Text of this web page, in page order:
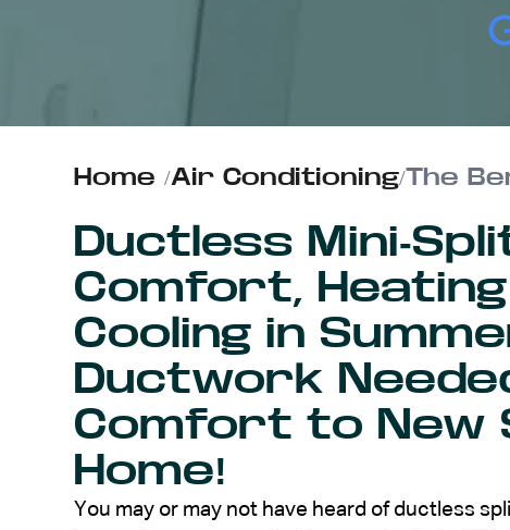
Home /Air Conditioning/The
Ductless Mini-
Comfort,
Cooling in
Ductwork
Comfort to New
Home!
You may or may not have heard of ductless